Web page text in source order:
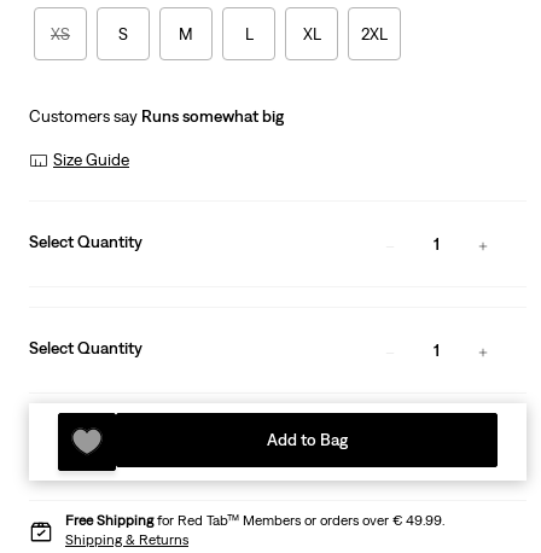
XS S M L XL 2XL
Customers say Runs somewhat big
Size Guide
Select Quantity 1
Select Quantity 1
Add to Bag
Free Shippingfor Red Tab™ Members or orders over € 49.99.
Shipping & Returns